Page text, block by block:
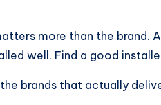
more than the brand.
well. Find a good
brands that actually